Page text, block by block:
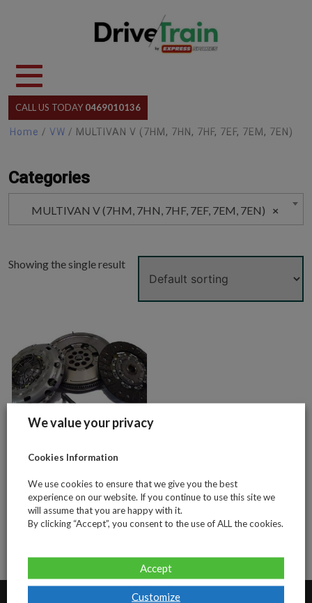
CALL US TODAY 0469010136
Home / VW / MULTIVAN V (7HM, 7HN, 7HF, 7EF, 7EM, 7EN)
Categories
×
MULTIVAN V (7HM, 7HN, 7HF, 7EF, 7EM, 7EN)
Showing the single result
VW Transporter
T5 2.5tdi 130bhp
(4 piece clutch
and DMF kit)
We value your privacy
Cookies Information
We use cookies to ensure that we give you the best
experience on our website. If you continue to use this site we
will assume that you are happy with it.
By clicking “Accept”, you consent to the use of ALL the cookies.
Customize
Accept